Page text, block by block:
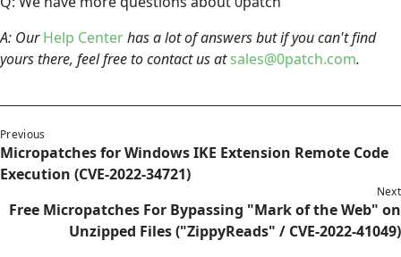
A: OurHelp Centerhas a lot of answers but if you can't find
yours there, feel free to contact us atsales@0patch.com.
Previous
Micropatches for Windows IKE Extension Remote Code
Execution (CVE-2022-34721)
Next
Free Micropatches For Bypassing "Mark of the Web" on
Unzipped Files ("ZippyReads" / CVE-2022-41049)